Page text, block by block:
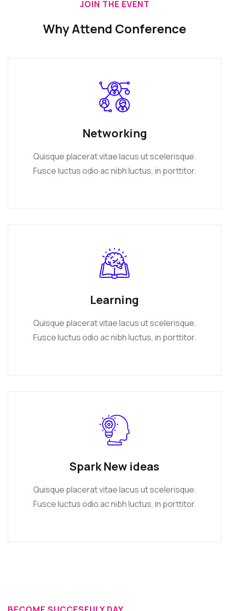
JOIN THE EVENT
Why Attend Conference
Networking
Quisque placerat vitae lacus ut scelerisque.
Fusce luctus odio ac nibh luctus, in porttitor.
Learning
Quisque placerat vitae lacus ut scelerisque.
Fusce luctus odio ac nibh luctus, in porttitor.
Spark New ideas
Quisque placerat vitae lacus ut scelerisque.
Fusce luctus odio ac nibh luctus, in porttitor.